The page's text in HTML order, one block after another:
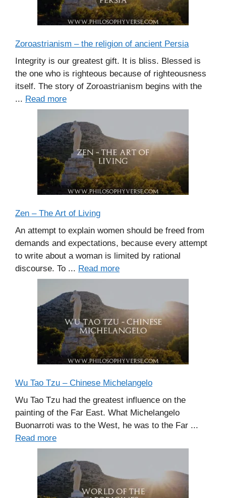
Zoroastrianism – the religion of ancient Persia
Integrity is our greatest gift. It is bliss. Blessed is
the one who is righteous because of righteousness
itself. The story of Zoroastrianism begins with the
... Read more
Zen – The Art of Living
An attempt to explain women should be freed from
demands and expectations, because every attempt
to write about a woman is limited by rational
discourse. To ... Read more
Wu Tao Tzu – Chinese Michelangelo
Wu Tao Tzu had the greatest influence on the
painting of the Far East. What Michelangelo
Buonarroti was to the West, he was to the Far ...
Read more